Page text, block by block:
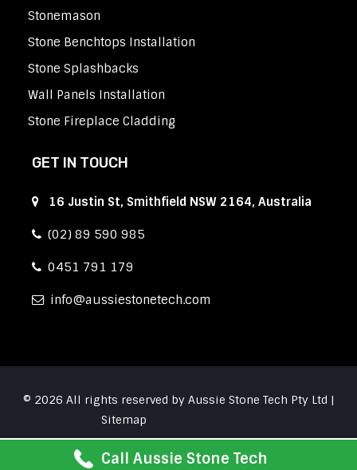
Stonemason
Stone Benchtops Installation
Stone Splashbacks
Wall Panels Installation
Stone Fireplace Cladding
GET IN TOUCH
16 Justin St, Smithfield NSW 2164, Australia
(02) 89 590 985
0451 791 179
info aussiestonetech.com
© 2026 All rights reserved by Aussie Stone Tech Pty Ltd |
Sitemap
Call Aussie Stone Tech